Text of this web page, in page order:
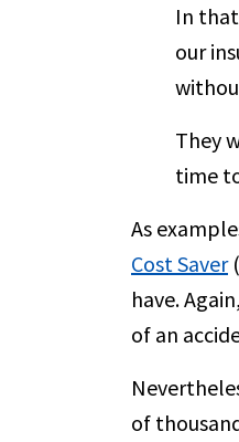
In
our
They
time
As
Cost Saver
have.
of an
of